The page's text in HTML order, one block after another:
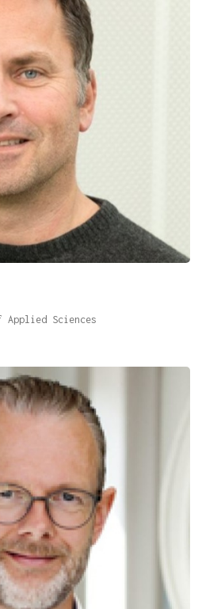
Applied Sciences